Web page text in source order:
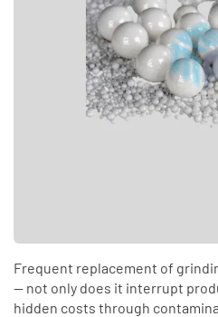
Frequent replacement of
— not only does it interrupt
hidden costs through